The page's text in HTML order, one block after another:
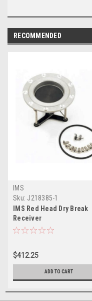
RECOMMENDED
IMS
Sku: J218385-1
IMS Red Head Dry Break
Receiver
$412.25
ADD TO CART